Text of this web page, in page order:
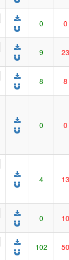
0 0
9 23
8 8
0 0
4 13
0 10
102 50